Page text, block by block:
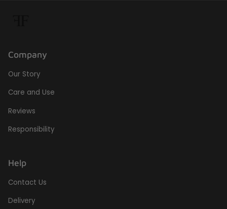
Company
Our Story
Care and Use
Reviews
Responsibility
Help
Contact Us
Delivery